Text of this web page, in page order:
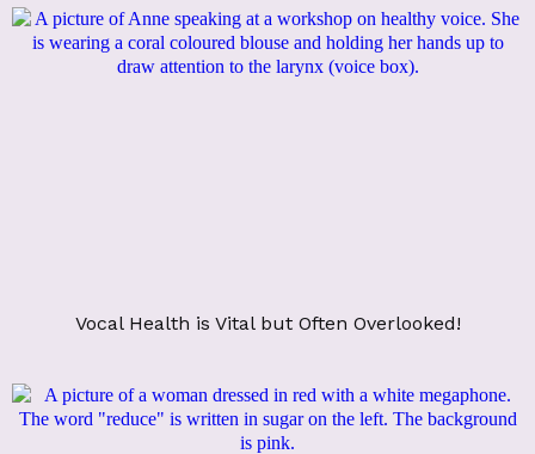
Vocal Health is Vital but Often Overlooked!